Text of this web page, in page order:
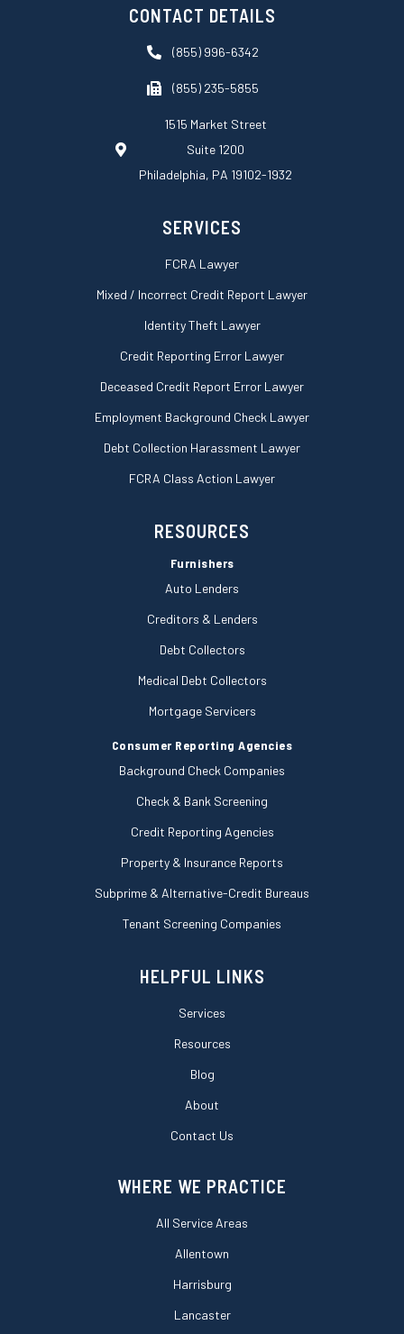
k
d
n
e
o
k
s
u
a
t
g
a
CONTACT DETAILS
(855) 996-6342
(855) 235-5855
1515 Market Street
Suite 1200
Philadelphia, PA 19102-1932
SERVICES
FCRA Lawyer
Mixed / Incorrect Credit Report Lawyer
Identity Theft Lawyer
Credit Reporting Error Lawyer
Deceased Credit Report Error Lawyer
Employment Background Check Lawyer
Debt Collection Harassment Lawyer
FCRA Class Action Lawyer
RESOURCES
Furnishers
Auto Lenders
Creditors & Lenders
Debt Collectors
Medical Debt Collectors
Mortgage Servicers
Consumer Reporting Agencies
Background Check Companies
Check & Bank Screening
Credit Reporting Agencies
Property & Insurance Reports
Subprime & Alternative-Credit Bureaus
Tenant Screening Companies
HELPFUL LINKS
Services
Resources
Blog
About
Contact Us
WHERE WE PRACTICE
All Service Areas
Allentown
Harrisburg
Lancaster